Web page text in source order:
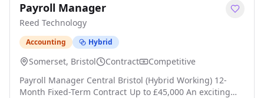
supplied through a trusted network of distributors click
apply for full job details
Payroll Manager
Reed Technology
Accounting Hybrid
Somerset, Bristol Contract
Competitive
Payroll Manager Central Bristol (Hybrid Working) 12-
Month Fixed-Term Contract Up to £45,000 An exciting